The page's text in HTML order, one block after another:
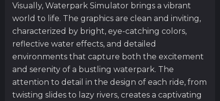
Visually, Waterpark Simulator brings a vibrant
world to life. The graphics are clean and inviting,
characterized by bright, eye-catching colors,
reflective water effects, and detailed
environments that capture both the excitement
and serenity of a bustling waterpark. The
attention to detail in the design of each ride, from
twisting slides to lazy rivers, creates a captivating